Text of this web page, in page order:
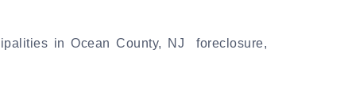
in Ocean County, NJ foreclosure,